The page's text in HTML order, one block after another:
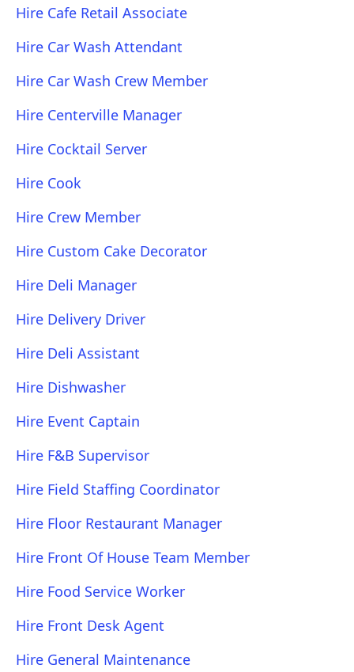
Hire Cafe Retail Associate
Hire Car Wash Attendant
Hire Car Wash Crew Member
Hire Centerville Manager
Hire Cocktail Server
Hire Cook
Hire Crew Member
Hire Custom Cake Decorator
Hire Deli Manager
Hire Delivery Driver
Hire Deli Assistant
Hire Dishwasher
Hire Event Captain
Hire F&B Supervisor
Hire Field Staffing Coordinator
Hire Floor Restaurant Manager
Hire Front Of House Team Member
Hire Food Service Worker
Hire Front Desk Agent
Hire General Maintenance